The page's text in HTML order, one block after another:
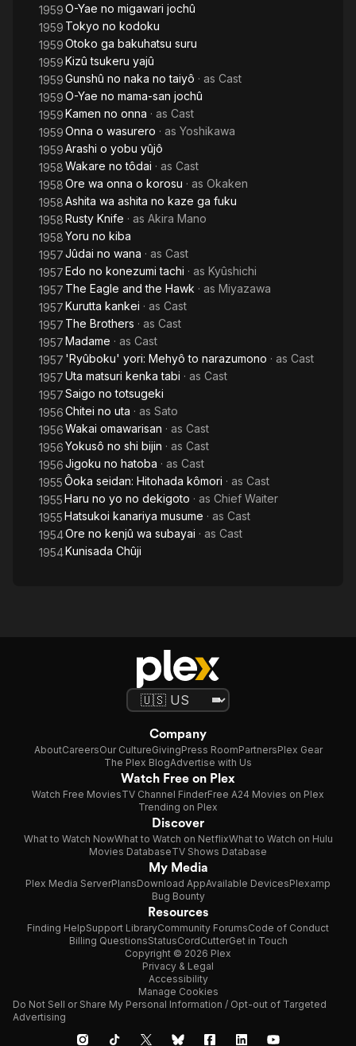
1959O-Yae no migawari jochû
1959 Tokyo no kodoku
1959Otoko ga bakuhatsu suru
1959Kizû tsukeru yajû
1959Gunshû no naka no taiyô · as Cast
1959O-Yae no mama-san jochû
1959Kamen no onna · as Cast
1959Onna o wasurero · as Yoshikawa
1959Arashi o yobu yûjô
1958Wakare no tôdai · as Cast
1958Ore wa onna o korosu · as Okaken
1958Ashita wa ashita no kaze ga fuku
1958Rusty Knife · as Akira Mano
1958Yoru no kiba
1957Jûdai no wana · as Cast
1957Edo no konezumi tachi · as Kyûshichi
1957 The Eagle and the Hawk · as Miyazawa
1957Kurutta kankei · as Cast
1957 The Brothers · as Cast
1957Madame · as Cast
1957 'Ryûboku' yori: Mehyô to narazumono · as Cast
1957Uta matsuri kenka tabi · as Cast
1957Saigo no totsugeki
1956Chitei no uta · as Sato
1956Wakai omawarisan · as Cast
1956Yokusô no shi bijin · as Cast
1956Jigoku no hatoba · as Cast
1955Ôoka seidan: Hitohada kômori · as Cast
1955Haru no yo no dekigoto · as Chief Waiter
1955Hatsukoi kanariya musume · as Cast
1954Ore no kenjû wa subayai · as Cast
1954Kunisada Chûji
Company
AboutCareersOur CultureGivingPress RoomPartnersPlex Gear
The Plex BlogAdvertise with Us
Watch Free on Plex
Watch Free MoviesTV Channel FinderFree A24 Movies on Plex
Trending on Plex
Discover
What to Watch NowWhat to Watch on NetflixWhat to Watch on Hulu
Movies DatabaseTV Shows Database
My Media
Plex Media ServerPlansDownload AppAvailable DevicesPlexamp
Bug Bounty
Resources
Finding HelpSupport LibraryCommunity ForumsCode of Conduct
Billing QuestionsStatusCordCutterGet in Touch
Copyright © 2026 Plex
Privacy & Legal
Accessibility
Manage Cookies
Do Not Sell or Share My Personal Information / Opt-out of Targeted
Advertising